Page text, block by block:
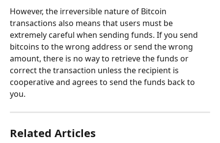
However, the irreversible nature of Bitcoin
transactions also means that users must be
extremely careful when sending funds. If you send
bitcoins to the wrong address or send the wrong
amount, there is no way to retrieve the funds or
correct the transaction unless the recipient is
cooperative and agrees to send the funds back to
you.
Related Articles